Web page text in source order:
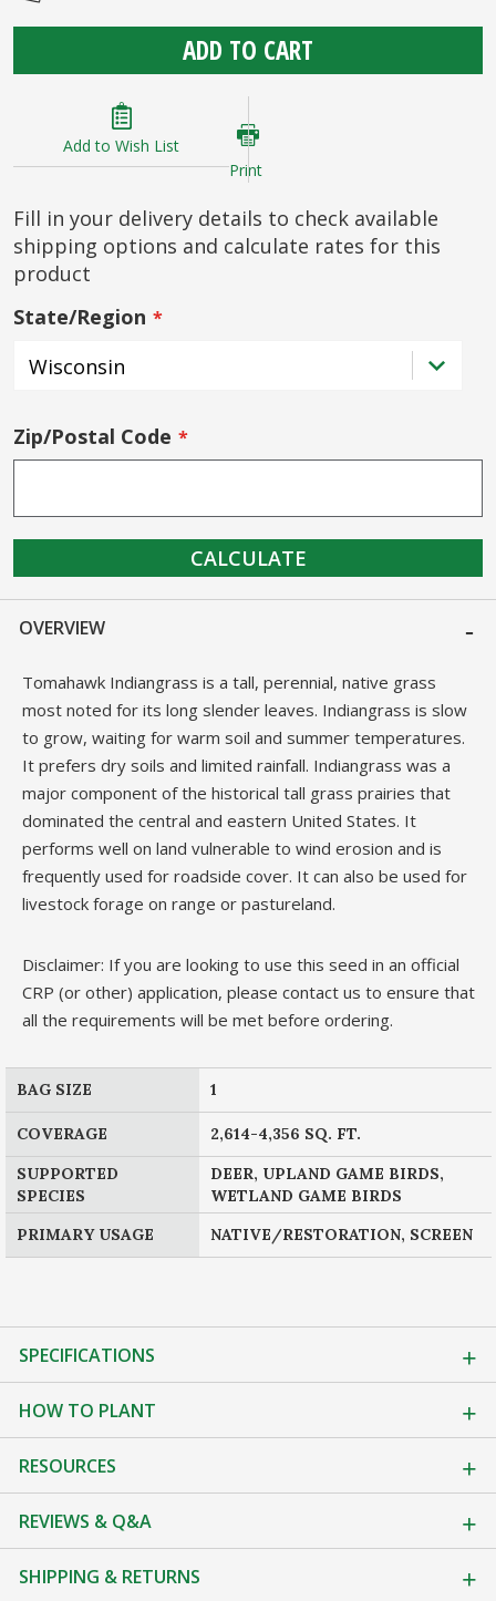
ADD TO CART
Add to Wish List
Print
Fill in your delivery details to check available
shipping options and calculate rates for this
product
State/Region
Zip/Postal Code
CALCULATE
OVERVIEW
Tomahawk Indiangrass is a tall, perennial, native grass
most noted for its long slender leaves. Indiangrass is slow
to grow, waiting for warm soil and summer temperatures.
It prefers dry soils and limited rainfall. Indiangrass was a
major component of the historical tall grass prairies that
dominated the central and eastern United States. It
performs well on land vulnerable to wind erosion and is
frequently used for roadside cover. It can also be used for
livestock forage on range or pastureland.
Disclaimer: If you are looking to use this seed in an official
CRP (or other) application, please contact us to ensure that
all the requirements will be met before ordering.
BAG SIZE 1
COVERAGE
2,614-4,356 SQ. FT.
SUPPORTED
SPECIES
DEER, UPLAND GAME BIRDS,
WETLAND GAME BIRDS
PRIMARY USAGE
NATIVE/RESTORATION, SCREEN
SPECIFICATIONS
HOW TO PLANT
RESOURCES
REVIEWS & Q&A
SHIPPING & RETURNS